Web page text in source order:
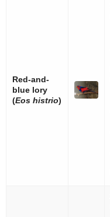
Red-and-
blue lory
(Eos histrio)